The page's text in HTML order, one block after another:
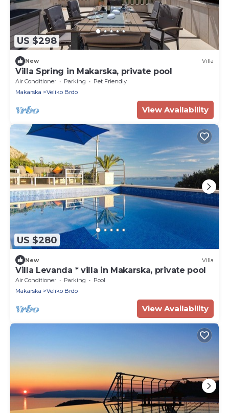
US $298
New Villa
Villa Spring in Makarska, private pool
Air Conditioner Parking
Pet Friendly
Makarska
Veliko Brdo
View Availability
US $280
New Villa
Villa Levanda * villa in Makarska, private pool
Air Conditioner Parking
Pool
Makarska
Veliko Brdo
View Availability